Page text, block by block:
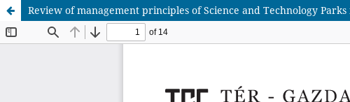
Review of management principles of Science and Technology